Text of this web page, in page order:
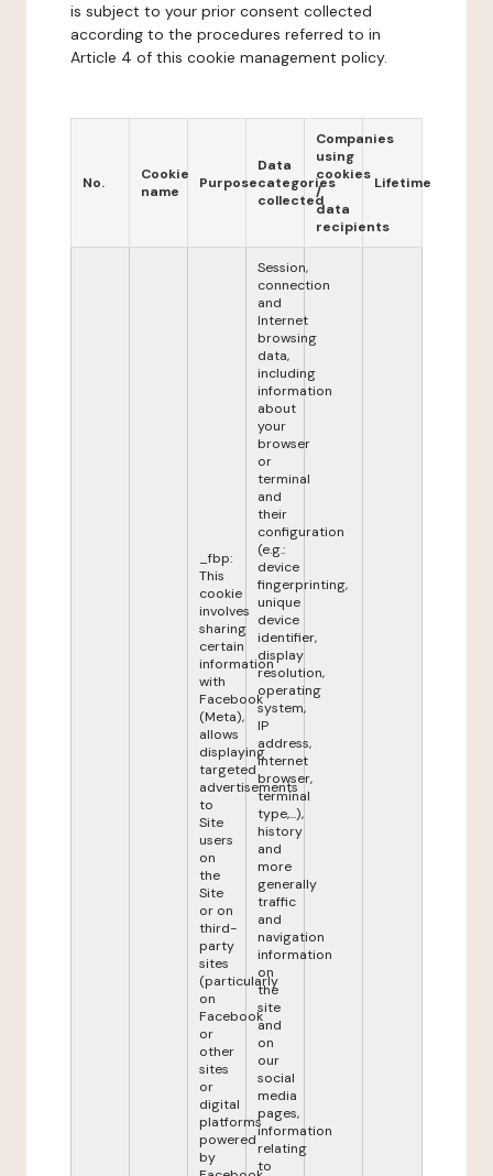
is subject to your prior consent collected
according to the procedures referred to in
Article 4 of this cookie management policy.
No.
Cookie
name
Purpose
Data
categories
collected
Companies
using
cookies
/
data
recipients
Lifetime
_fbp:
This
cookie
involves
sharing
certain
information
with
Facebook
(Meta),
allows
displaying
targeted
advertisements
to
Site
users
on
the
Site
or on
third-
party
sites
(particularly
on
Facebook
or
other
sites
or
digital
platforms
powered
by
Session,
connection
and
Internet
browsing
data,
including
information
about
your
browser
or
terminal
and
their
configuration
(e.g.:
device
fingerprinting,
unique
device
identifier,
display
resolution,
operating
system,
IP
address,
internet
browser,
terminal
type,...),
history
and
more
generally
traffic
and
navigation
information
on
the
site
and
on
our
social
media
pages,
information
relating
to